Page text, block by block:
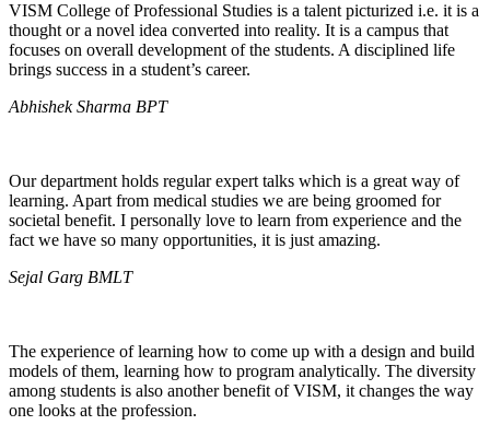
VISM College of Professional Studies is a talent picturized i.e. it is a
thought or a novel idea converted into reality. It is a campus that
focuses on overall development of the students. A disciplined life
brings success in a student’s career.
Abhishek Sharma BPT
Our department holds regular expert talks which is a great way of
learning. Apart from medical studies we are being groomed for
societal benefit. I personally love to learn from experience and the
fact we have so many opportunities, it is just amazing.
Sejal Garg BMLT
The experience of learning how to come up with a design and build
models of them, learning how to program analytically. The diversity
among students is also another benefit of VISM, it changes the way
one looks at the profession.